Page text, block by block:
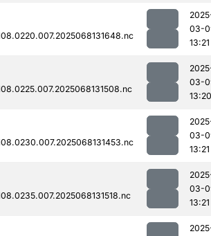
03-
13:21
03-
13:20
03-
13:21
03-
13:21